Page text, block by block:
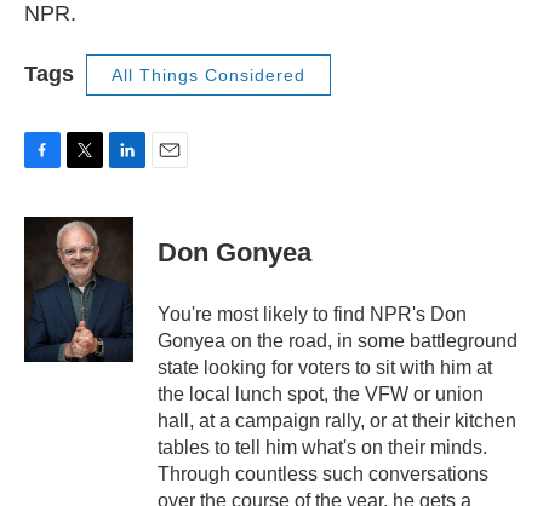
NPR.
Tags All Things Considered
c
o
o
k
i
t
t
e
r
n
d
n
Don Gonyea
You're most likely to find NPR's Don
Gonyea on the road, in some battleground
state looking for voters to sit with him at
the local lunch spot, the VFW or union
hall, at a campaign rally, or at their kitchen
tables to tell him what's on their minds.
Through countless such conversations
over the course of the year, he gets a